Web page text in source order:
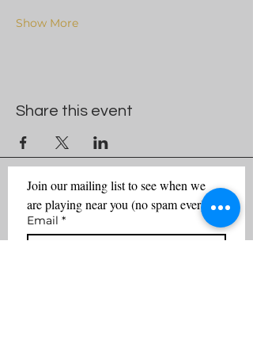
Show More
Share this event
Join our mailing list to see when we
are playing near you (no spam ever)
Email *